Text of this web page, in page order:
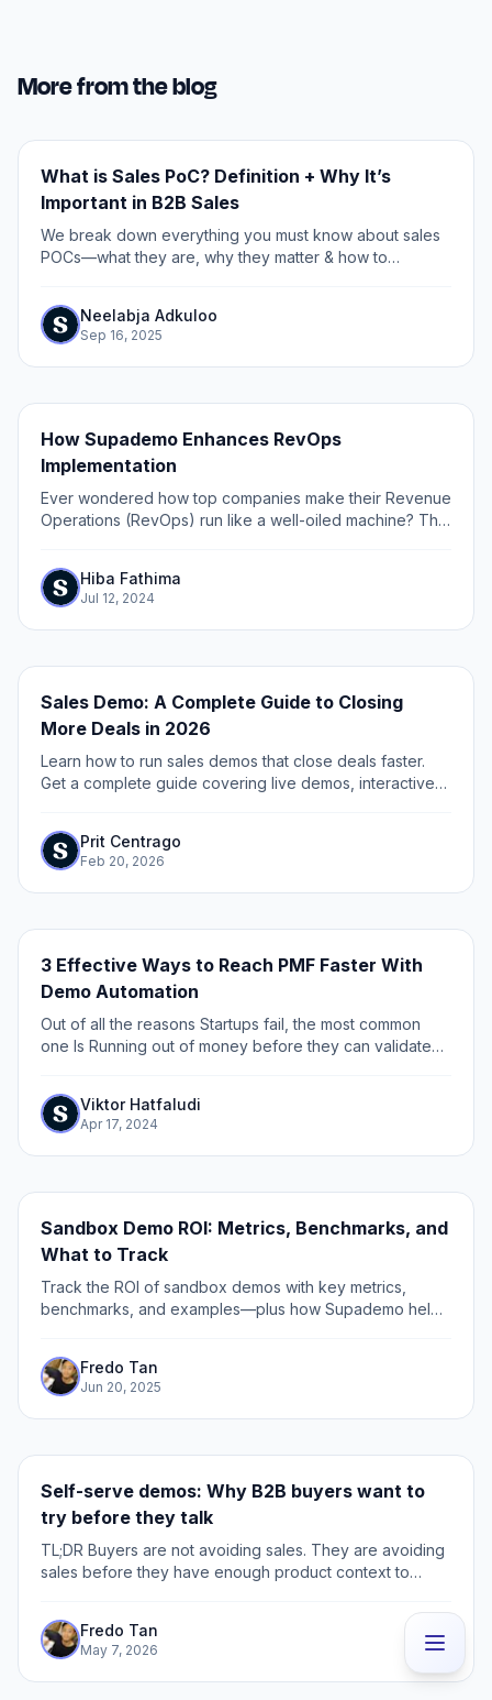
More from the blog
What is Sales PoC? Definition + Why It’s
Important in B2B Sales
We break down everything you must know about sales
POCs—what they are, why they matter & how to
Neelabja Adkuloo
Sep 16, 2025
How Supademo Enhances RevOps
Implementation
Ever wondered how top companies make their Revenue
Operations (RevOps) run like a well-oiled machine? The
Hiba Fathima
Jul 12, 2024
Sales Demo: A Complete Guide to Closing
More Deals in 2026
Learn how to run sales demos that close deals faster.
Get a complete guide covering live demos, interactive
Prit Centrago
Feb 20, 2026
3 Effective Ways to Reach PMF Faster With
Demo Automation
Out of all the reasons Startups fail, the most common
one Is Running out of money before they can validate
building, you had to book a...
Viktor Hatfaludi
Apr 17, 2024
Sandbox Demo ROI: Metrics, Benchmarks, and
What to Track
Track the ROI of sandbox demos with key metrics,
benchmarks, and examples—plus how Supademo helps
process.
Fredo Tan
Jun 20, 2025
Self-serve demos: Why B2B buyers want to
try before they talk
TL;DR Buyers are not avoiding sales. They are avoiding
sales before they have enough product context to
active evaluator: the buyer checking pricing,
integrations, security, or competitors, but not ready to
book a demo yet.
Fredo Tan
May 7, 2026